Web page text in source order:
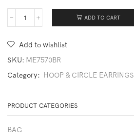
190917-
quantity
ADD TO CART
Add to wishlist
SKU: ME7570BR
Category: HOOP & CIRCLE EARRINGS
PRODUCT CATEGORIES
BAG